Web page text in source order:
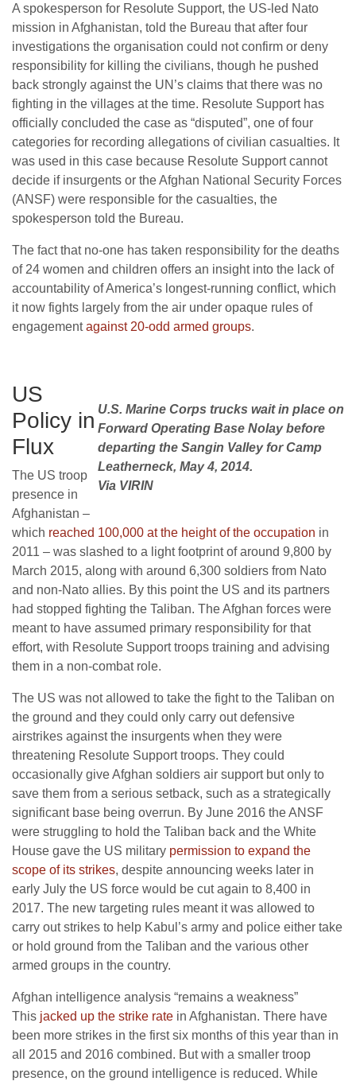
A spokesperson for Resolute Support, the US-led Nato
mission in Afghanistan, told the Bureau that after four
investigations the organisation could not confirm or deny
responsibility for killing the civilians, though he pushed
back strongly against the UN’s claims that there was no
fighting in the villages at the time. Resolute Support has
officially concluded the case as “disputed”, one of four
categories for recording allegations of civilian casualties. It
was used in this case because Resolute Support cannot
decide if insurgents or the Afghan National Security Forces
(ANSF) were responsible for the casualties, the
spokesperson told the Bureau.
The fact that no-one has taken responsibility for the deaths
of 24 women and children offers an insight into the lack of
accountability of America’s longest-running conflict, which
it now fights largely from the air under opaque rules of
engagementagainst 20-odd armed groups.
U.S. Marine Corps trucks wait in place on
Forward Operating Base Nolay before
departing the Sangin Valley for Camp
Leatherneck, May 4, 2014.
Via VIRIN
US
Policy in
Flux
The US troop
presence in
Afghanistan –
which reached 100,000 at the height of the occupation in
2011 – was slashed to a light footprint of around 9,800 by
March 2015, along with around 6,300 soldiers from Nato
and non-Nato allies. By this point the US and its partners
had stopped fighting the Taliban. The Afghan forces were
meant to have assumed primary responsibility for that
effort, with Resolute Support troops training and advising
them in a non-combat role.
The US was not allowed to take the fight to the Taliban on
the ground and they could only carry out defensive
airstrikes against the insurgents when they were
threatening Resolute Support troops. They could
occasionally give Afghan soldiers air support but only to
save them from a serious setback, such as a strategically
significant base being overrun. By June 2016 the ANSF
were struggling to hold the Taliban back and the White
House gave the US military permission to expand the
scope of its strikes, despite announcing weeks later in
early July the US force would be cut again to 8,400 in
2017. The new targeting rules meant it was allowed to
carry out strikes to help Kabul’s army and police either take
or hold ground from the Taliban and the various other
armed groups in the country.
Afghan intelligence analysis “remains a weakness”
This jacked up the strike rate in Afghanistan. There have
been more strikes in the first six months of this year than in
all 2015 and 2016 combined. But with a smaller troop
presence, on the ground intelligence is reduced. While